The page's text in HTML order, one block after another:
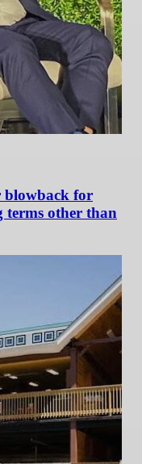
blowback for
terms other than